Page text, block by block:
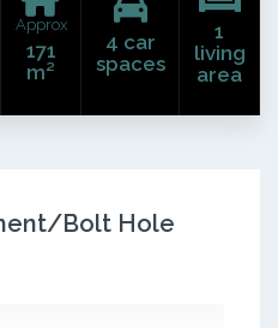
Approx
171
m²
4 car
spaces
1
living
area
Bolt Hole